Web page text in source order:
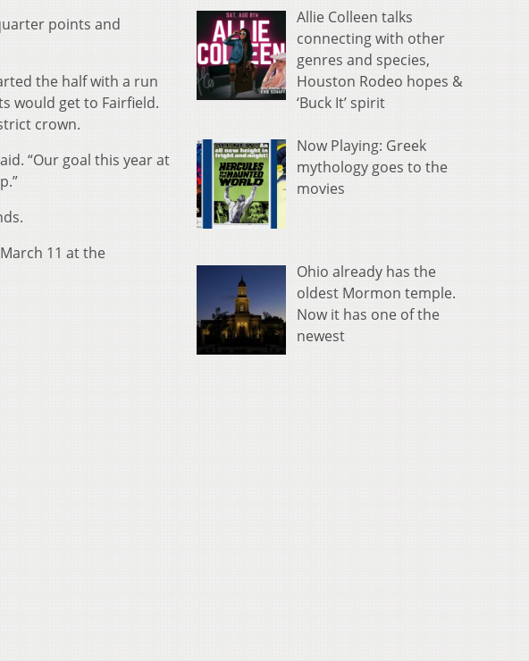
points and
the half with a run
would get to Fairfield.
crown.
“Our goal this year at
11 at the
Allie Colleen talks
connecting with other
genres and species,
Houston Rodeo hopes &
‘Buck It’ spirit
Now Playing: Greek
mythology goes to the
movies
Ohio already has the
oldest Mormon temple.
Now it has one of the
newest